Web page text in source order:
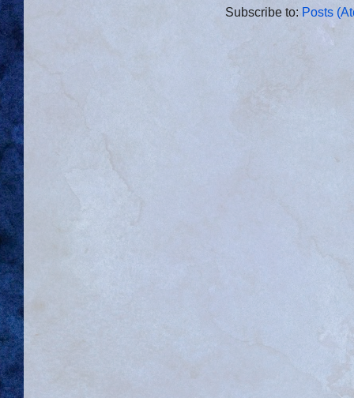
Subscribe to: Posts